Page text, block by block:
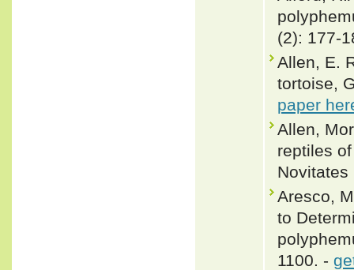
(2): 177-
Allen, E.
tortoise,
paper
Allen,
reptiles
Aresco,
to
1100. -